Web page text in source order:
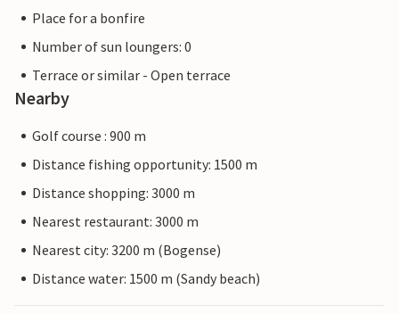
Place for a bonfire
Number of sun loungers: 0
Terrace or similar - Open terrace
Nearby
Golf course : 900 m
Distance fishing opportunity: 1500 m
Distance shopping: 3000 m
Nearest restaurant: 3000 m
Nearest city: 3200 m (Bogense)
Distance water: 1500 m (Sandy beach)